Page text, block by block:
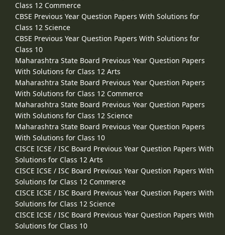
Class 12 Commerce
CBSE Previous Year Question Papers With Solutions for
Class 12 Science
CBSE Previous Year Question Papers With Solutions for
Class 10
Maharashtra State Board Previous Year Question Papers
With Solutions for Class 12 Arts
Maharashtra State Board Previous Year Question Papers
With Solutions for Class 12 Commerce
Maharashtra State Board Previous Year Question Papers
With Solutions for Class 12 Science
Maharashtra State Board Previous Year Question Papers
With Solutions for Class 10
CISCE ICSE / ISC Board Previous Year Question Papers With
Solutions for Class 12 Arts
CISCE ICSE / ISC Board Previous Year Question Papers With
Solutions for Class 12 Commerce
CISCE ICSE / ISC Board Previous Year Question Papers With
Solutions for Class 12 Science
CISCE ICSE / ISC Board Previous Year Question Papers With
Solutions for Class 10